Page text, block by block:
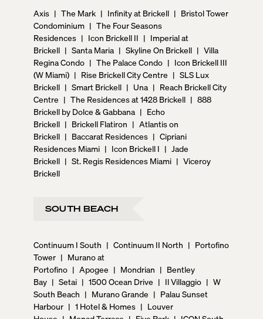
Axis | The Mark | Infinity at Brickell | Bristol Tower
Condominium | The Four Seasons
Residences | Icon Brickell II | Imperial at
Brickell | Santa Maria | Skyline On Brickell | Villa
Regina Condo | The Palace Condo | Icon Brickell III
(W Miami) | Rise Brickell City Centre | SLS Lux
Brickell | Smart Brickell | Una | Reach Brickell City
Centre | The Residences at 1428 Brickell | 888
Brickell by Dolce & Gabbana | Echo
Brickell | Brickell Flatiron | Atlantis on
Brickell | Baccarat Residences | Cipriani
Residences Miami | Icon Brickell I | Jade
Brickell | St. Regis Residences Miami | Viceroy
Brickell
SOUTH BEACH
Continuum I South | Continuum II North | Portofino
Tower | Murano at
Portofino | Apogee | Mondrian | Bentley
Bay | Setai | 1500 Ocean Drive | Il Villaggio | W
South Beach | Murano Grande | Palau Sunset
Harbour | 1 Hotel & Homes | Louver